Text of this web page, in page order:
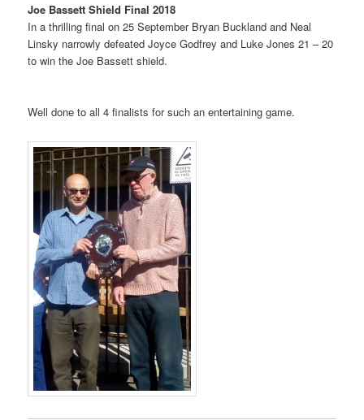
Joe Bassett Shield Final 2018
In a thrilling final on 25 September Bryan Buckland and Neal
Linsky narrowly defeated Joyce Godfrey and Luke Jones 21 – 20
to win the Joe Bassett shield.
Well done to all 4 finalists for such an entertaining game.